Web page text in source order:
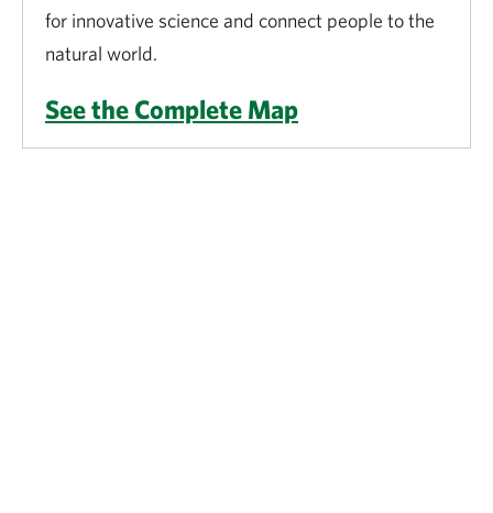
for innovative science and connect people to the
natural world.
See the Complete Map